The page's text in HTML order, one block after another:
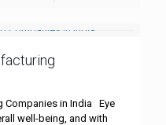
Companies in India Eye
well-being, and with